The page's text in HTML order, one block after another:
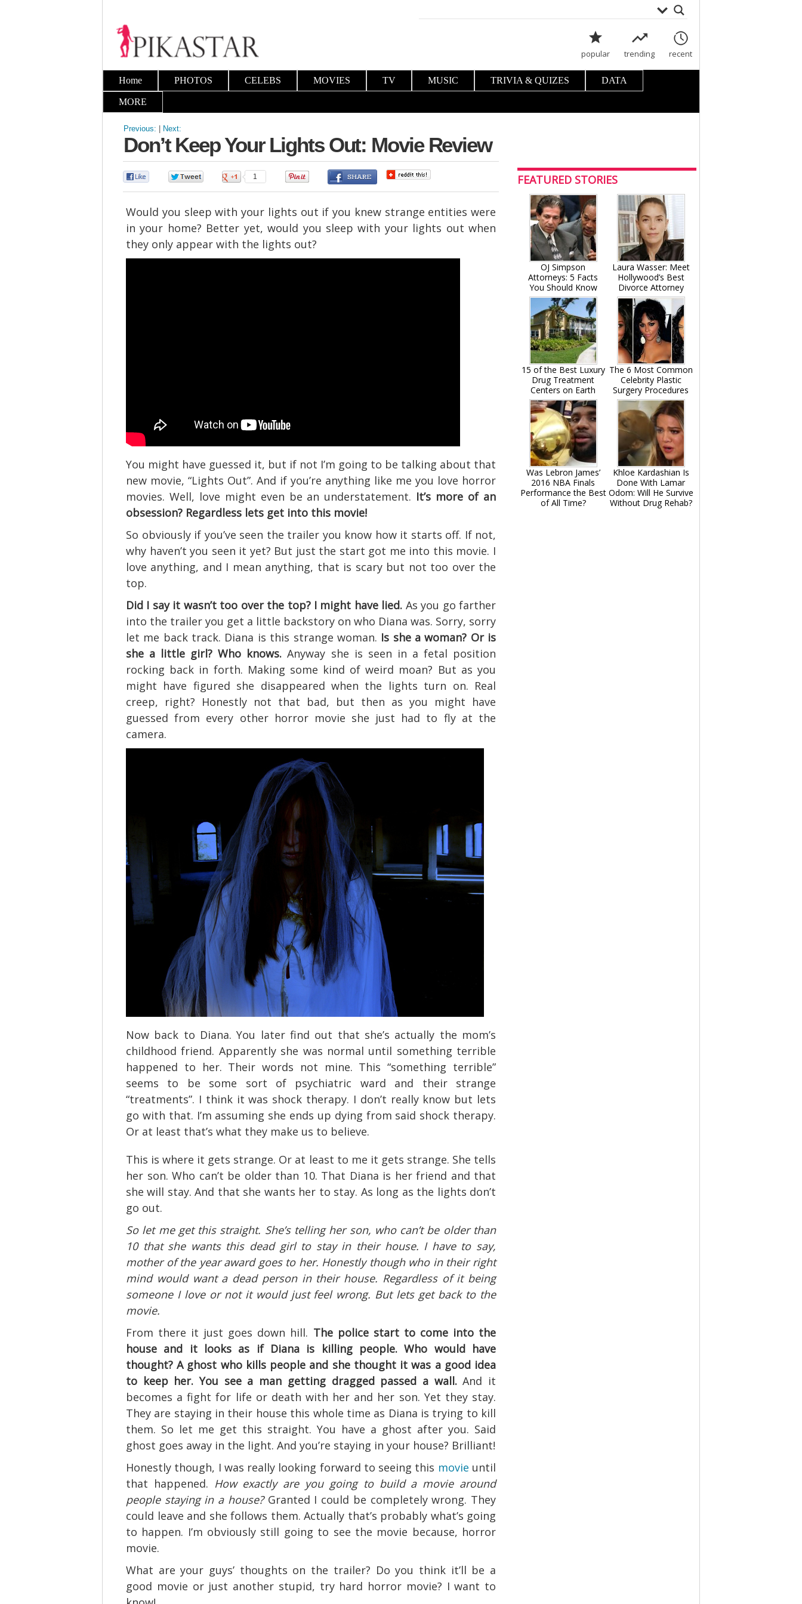
popular trending recent
Home PHOTOS CELEBS MOVIES TV MUSIC TRIVIA & QUIZES DATA
MORE
Previous: Next:
Don’t Keep Your Lights Out: Movie Review
1
Would you sleep with your lights out if you knew strange entities were
in your home? Better yet, would you sleep with your lights out when
they only appear with the lights out?
You might have guessed it, but if not I’m going to be talking about that
new movie, “Lights Out”. And if you’re anything like me you love horror
movies. Well, love might even be an understatement. It’s more of an
obsession? Regardless lets get into this movie!
So obviously if you’ve seen the trailer you know how it starts off. If not,
why haven’t you seen it yet? But just the start got me into this movie. I
love anything, and I mean anything, that is scary but not too over the
top.
Did I say it wasn’t too over the top? I might have lied. As you go farther
into the trailer you get a little backstory on who Diana was. Sorry, sorry
let me back track. Diana is this strange woman. Is she a woman? Or is
she a little girl? Who knows. Anyway she is seen in a fetal position
rocking back in forth. Making some kind of weird moan? But as you
might have figured she disappeared when the lights turn on. Real
creep, right? Honestly not that bad, but then as you might have
guessed from every other horror movie she just had to fly at the
camera.
Now back to Diana. You later find out that she’s actually the mom’s
childhood friend. Apparently she was normal until something terrible
happened to her. Their words not mine. This “something terrible”
seems to be some sort of psychiatric ward and their strange
“treatments”. I think it was shock therapy. I don’t really know but lets
go with that. I’m assuming she ends up dying from said shock therapy.
Or at least that’s what they make us to believe.
This is where it gets strange. Or at least to me it gets strange. She tells
her son. Who can’t be older than 10. That Diana is her friend and that
she will stay. And that she wants her to stay. As long as the lights don’t
go out.
So let me get this straight. She’s telling her son, who can’t be older than
10 that she wants this dead girl to stay in their house. I have to say,
mother of the year award goes to her. Honestly though who in their right
mind would want a dead person in their house. Regardless of it being
someone I love or not it would just feel wrong. But lets get back to the
movie.
From there it just goes down hill. The police start to come into the
house and it looks as if Diana is killing people. Who would have
thought? A ghost who kills people and she thought it was a good idea
to keep her. You see a man getting dragged passed a wall.And it
becomes a fight for life or death with her and her son. Yet they stay.
They are staying in their house this whole time as Diana is trying to kill
them. So let me get this straight. You have a ghost after you. Said
ghost goes away in the light. And you’re staying in your house? Brilliant!
Honestly though, I was really looking forward to seeing this movie until
that happened. How exactly are you going to build a movie around
people staying in a house?Granted I could be completely wrong. They
could leave and she follows them. Actually that’s probably what’s going
to happen. I’m obviously still going to see the movie because, horror
movie.
What are your guys’ thoughts on the trailer? Do you think it’ll be a
good movie or just another stupid, try hard horror movie? I want to
FEATURED STORIES
OJ Simpson
Attorneys: 5 Facts
You Should Know
Laura Wasser: Meet
Hollywood’s Best
Divorce Attorney
15 of the Best Luxury
Drug Treatment
Centers on Earth
The 6 Most Common
Celebrity Plastic
Surgery Procedures
Was Lebron James’
2016 NBA Finals
Performance the Best
of All Time?
Khloe Kardashian Is
Done With Lamar
Odom: Will He Survive
Without Drug Rehab?